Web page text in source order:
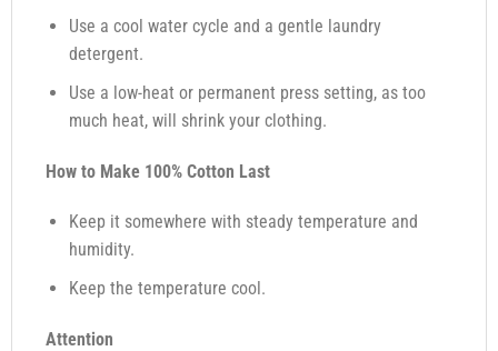
Use a cool water cycle and a gentle laundry
detergent.
Use a low-heat or permanent press setting, as too
much heat, will shrink your clothing.
How to Make 100% Cotton Last
Keep it somewhere with steady temperature and
humidity.
Keep the temperature cool.
Attention